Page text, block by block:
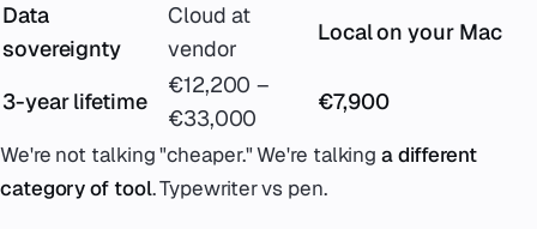
Data
sovereignty
Cloud at
vendor
Local on your Mac
3-year lifetime
€12,200 –
€33,000
€7,900
We're not talking "cheaper." We're talkinga different
category of tool. Typewriter vs pen.